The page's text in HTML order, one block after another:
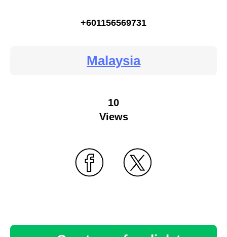
+601156569731
Malaysia
10
Views